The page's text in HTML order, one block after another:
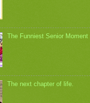
The Funniest Senior Moment
The next chapter of life.